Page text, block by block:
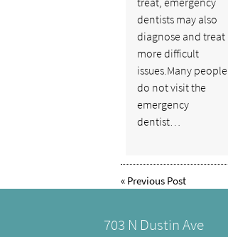
dentists may also
diagnose and treat
more difficult
issues.Many people
do not visit the
emergency
dentist…
« Previous Post
703 N Dustin Ave